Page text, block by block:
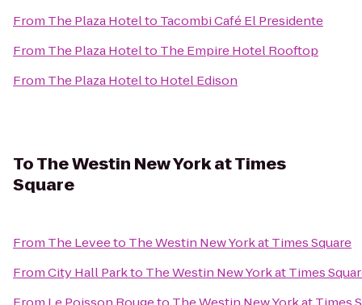
From The Plaza Hotelto Tacombi Café El Presidente
From The Plaza Hotelto The Empire Hotel Rooftop
From The Plaza Hotelto Hotel Edison
ToThe Westin New York at Times
Square
From The Leveeto The Westin New York at Times Square
FromCity Hall Parkto The Westin New York at Times